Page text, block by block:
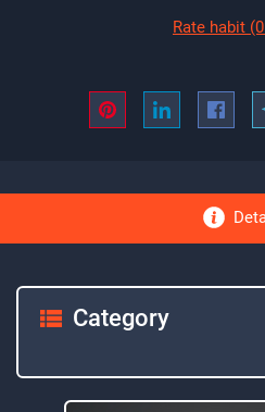
Rate habit
Category